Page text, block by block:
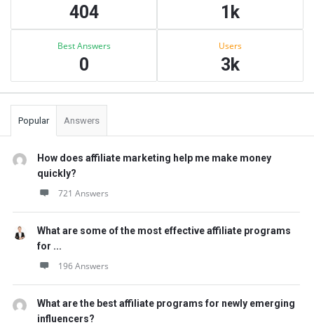
404 1k
Best Answers
0
Users
3k
Popular Answers
How does affiliate marketing help me make money
quickly?
721 Answers
What are some of the most effective affiliate programs
for ...
196 Answers
What are the best affiliate programs for newly emerging
influencers?